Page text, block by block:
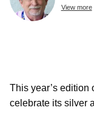
View more
This year’s edition
celebrate its silver